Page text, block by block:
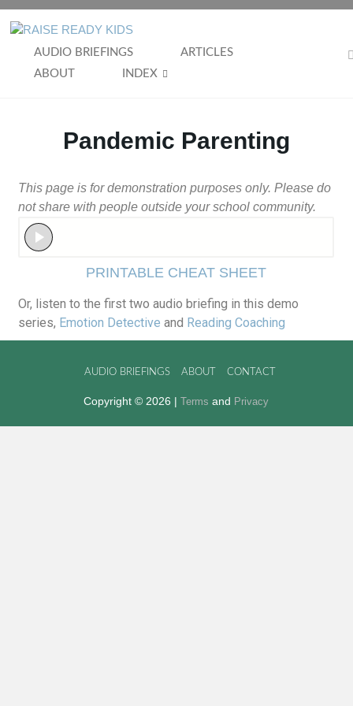
AUDIO BRIEFINGS
ARTICLES
ABOUT
INDEX
Pandemic Parenting
This page is for demonstration purposes only. Please do
not share with people outside your school community.
PRINTABLE CHEAT SHEET
Or, listen to the first two audio briefing in this demo
series, Emotion Detective and Reading Coaching
AUDIO BRIEFINGS ABOUT CONTACT
Copyright © 2026 |Terms and Privacy